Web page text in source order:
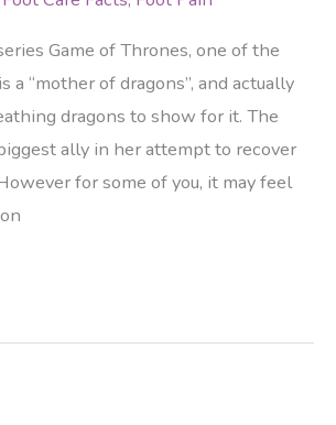
Game of Thrones, one of the
a “mother of dragons”, and actually
dragons to show for it. The
ally in her attempt to recover
for some of you, it may feel